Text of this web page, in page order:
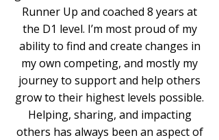
Runner Up and coached 8 years at
the D1 level. I’m most proud of my
ability to find and create changes in
my own competing, and mostly my
journey to support and help others
grow to their highest levels possible.
Helping, sharing, and impacting
others has always been an aspect of